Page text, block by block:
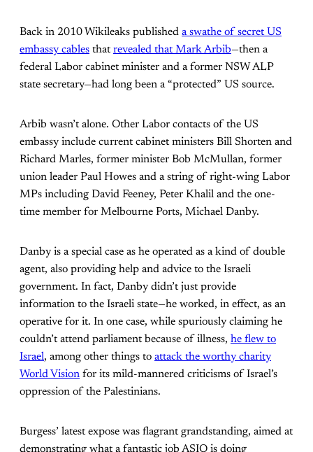
Back in 2010 Wikileaks published a swathe of secret US
embassy cables thatrevealed that Mark Arbib—then a
federal Labor cabinet minister and a former NSW ALP
state secretary—had long been a “protected” US source.
Arbib wasn’t alone. Other Labor contacts of the US
embassy include current cabinet ministers Bill Shorten and
Richard Marles, former minister Bob McMullan, former
union leader Paul Howes and a string of right-wing Labor
MPs including David Feeney, Peter Khalil and the one-
time member for Melbourne Ports, Michael Danby.
Danby is a special case as he operated as a kind of double
agent, also providing help and advice to the Israeli
government. In fact, Danby didn’t just provide
information to the Israeli state—he worked, in effect, as an
operative for it. In one case, while spuriously claiming he
couldn’t attend parliament because of illness, he flew to
Israel, among other things to attack the worthy charity
World Vision for its mild-mannered criticisms of Israel’s
oppression of the Palestinians.
Burgess’ latest expose was flagrant grandstanding, aimed at
demonstrating what a fantastic job ASIO is doing